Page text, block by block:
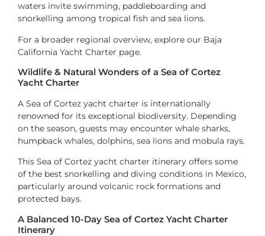
waters invite swimming, paddleboarding and
snorkelling among tropical fish and sea lions.
For a broader regional overview, explore our Baja
California Yacht Charter page.
Wildlife & Natural Wonders of a Sea of Cortez
Yacht Charter
A Sea of Cortez yacht charter is internationally
renowned for its exceptional biodiversity. Depending
on the season, guests may encounter whale sharks,
humpback whales, dolphins, sea lions and mobula rays.
This Sea of Cortez yacht charter itinerary offers some
of the best snorkelling and diving conditions in Mexico,
particularly around volcanic rock formations and
protected bays.
A Balanced 10-Day Sea of Cortez Yacht Charter
Itinerary